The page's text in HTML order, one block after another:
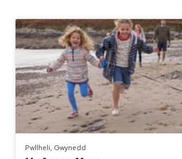
Pwllheli, Gwynedd